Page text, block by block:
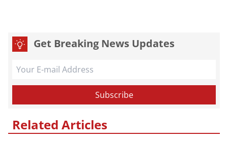
Get Breaking News Updates
Related Articles